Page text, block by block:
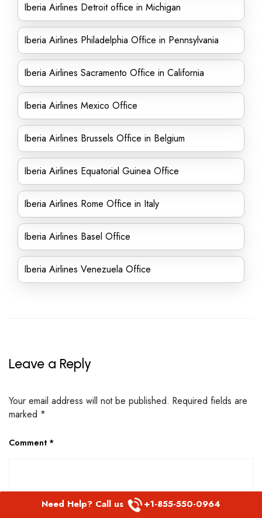
Iberia Airlines Detroit office in Michigan
Iberia Airlines Philadelphia Office in Pennsylvania
Iberia Airlines Sacramento Office in California
Iberia Airlines Mexico Office
Iberia Airlines Brussels Office in Belgium
Iberia Airlines Equatorial Guinea Office
Iberia Airlines Rome Office in Italy
Iberia Airlines Basel Office
Iberia Airlines Venezuela Office
Leave a Reply
Your email address will not be published. Required fields are
marked *
Comment *
Need Help? Call us +1-855-550-0964